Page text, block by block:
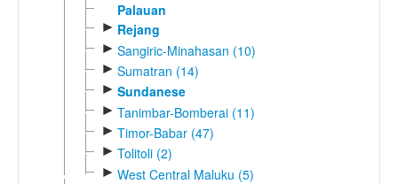
Palauan
► Rejang
► Sangiric-Minahasan (10)
► Sumatran (14)
► Sundanese
► Tanimbar-Bomberai (11)
► Timor-Babar (47)
► Tolitoli (2)
► West Central Maluku (5)